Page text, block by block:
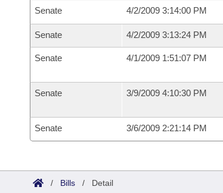
Senate 4/2/2009 3:14:00 PM
Senate 4/2/2009 3:13:24 PM
Senate 4/1/2009 1:51:07 PM
Senate 3/9/2009 4:10:30 PM
Senate 3/6/2009 2:21:14 PM
/ Bills / Detail